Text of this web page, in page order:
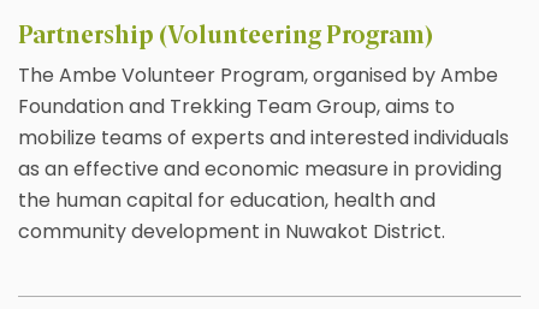
Partnership (Volunteering Program)
The Ambe Volunteer Program, organised by Ambe
Foundation and Trekking Team Group, aims to
mobilize teams of experts and interested individuals
as an effective and economic measure in providing
the human capital for education, health and
community development in Nuwakot District.